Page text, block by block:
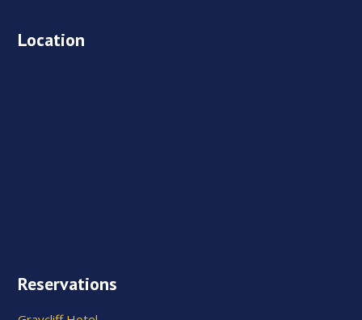
Location
Reservations